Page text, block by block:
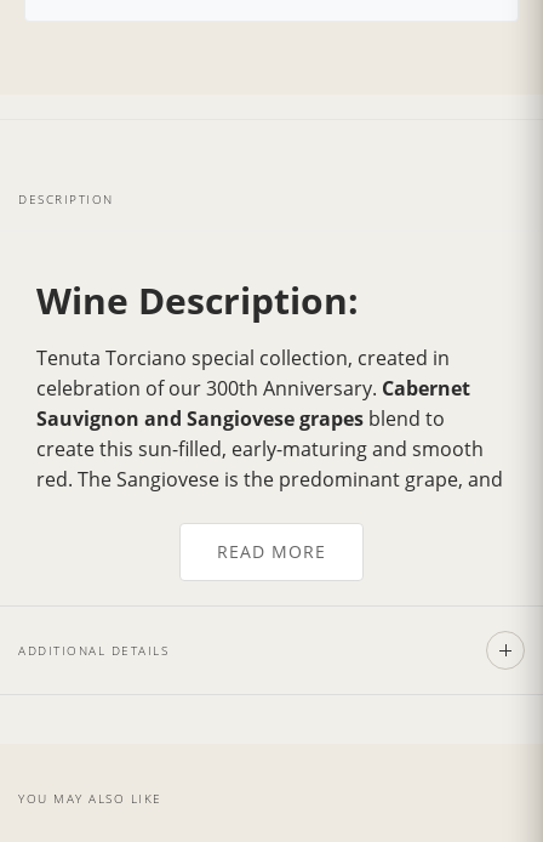
DESCRIPTION
Wine Description:
Tenuta Torciano special collection, created in
celebration of our 300th Anniversary. Cabernet
Sauvignon and Sangiovese grapes blend to
create this sun-filled, early-maturing and smooth
red. The Sangiovese is the predominant grape, and
Bright and intense ruby red color.
hare, red meat, roast game, vegetable soufflés and
READ MORE
ADDITIONAL DETAILS
YOU MAY ALSO LIKE